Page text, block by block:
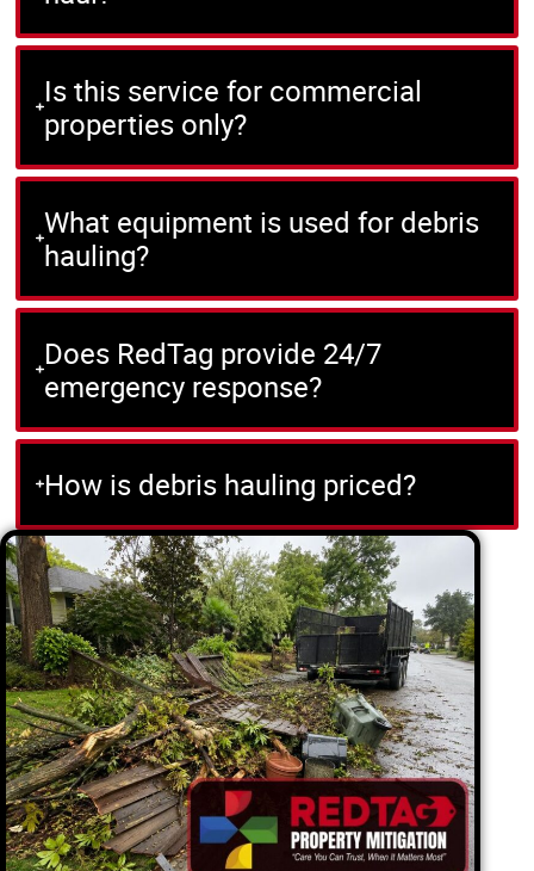
Is this service for commercial
properties only?
What equipment is used for debris
hauling?
Does RedTag provide 24/7
emergency response?
How is debris hauling priced?